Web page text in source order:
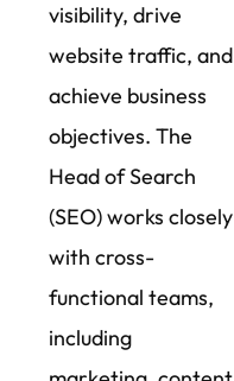
visibility, drive
website traffic, and
achieve business
objectives. The
Head of Search
(SEO) works closely
with cross-
functional teams,
including